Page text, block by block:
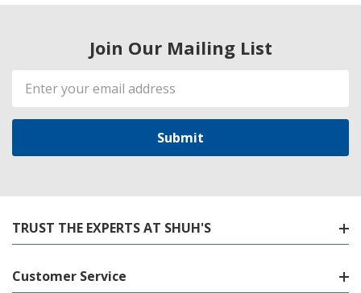
Join Our Mailing List
Email
Address
TRUST THE EXPERTS AT SHUH'S
Customer Service